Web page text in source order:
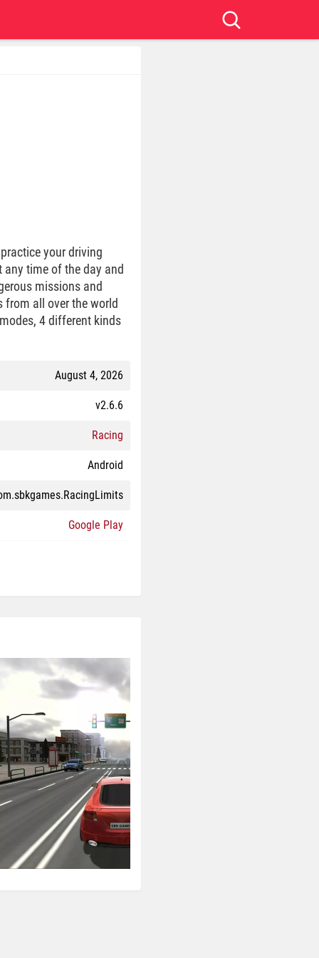
your driving
time of the day and
missions and
from all over the world
4 different kinds
August 4, 2026
v2.6.6
Racing
Android
Google Play